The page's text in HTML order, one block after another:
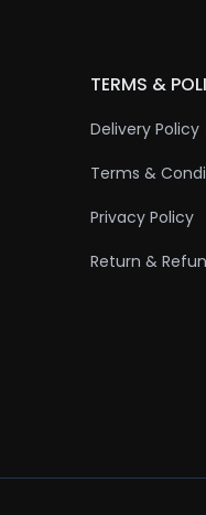
TERMS &
Delivery Policy
Terms &
Privacy Policy
Return &